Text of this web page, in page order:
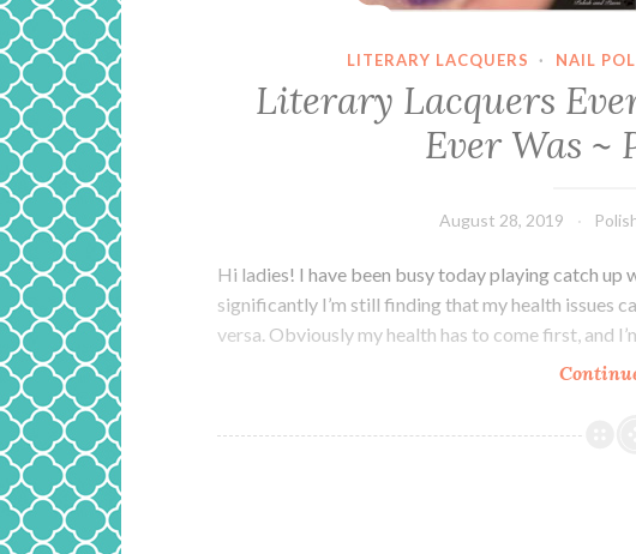
LITERARY LACQUERS · NAIL
Literary Lacquers
Ever Was ~
August 28, 2019
Hi ladies! I have been busy today playing catch up
significantly I’m still finding that my health issues
versa. Obviously my health has to come first, and